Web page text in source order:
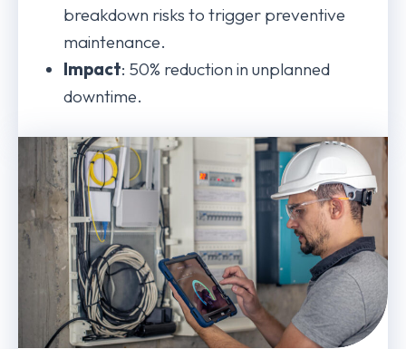
breakdown risks to trigger preventive
maintenance.
Impact: 50% reduction in unplanned
downtime.